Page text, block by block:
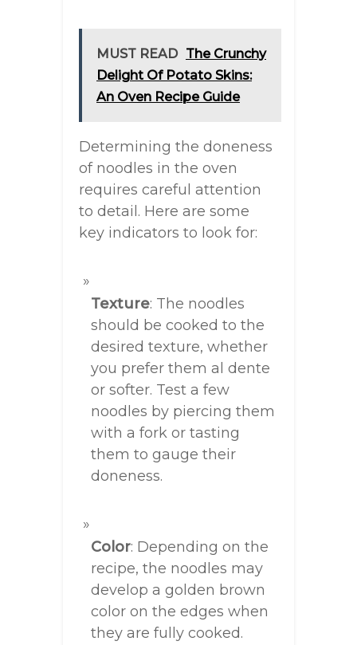
MUST READ The Crunchy
Delight Of Potato Skins:
An Oven Recipe Guide
Determining the doneness
of noodles in the oven
requires careful attention
to detail. Here are some
key indicators to look for:
Texture: The noodles
should be cooked to the
desired texture, whether
you prefer them al dente
or softer. Test a few
noodles by piercing them
with a fork or tasting
them to gauge their
doneness.
Color: Depending on the
recipe, the noodles may
develop a golden brown
color on the edges when
they are fully cooked.